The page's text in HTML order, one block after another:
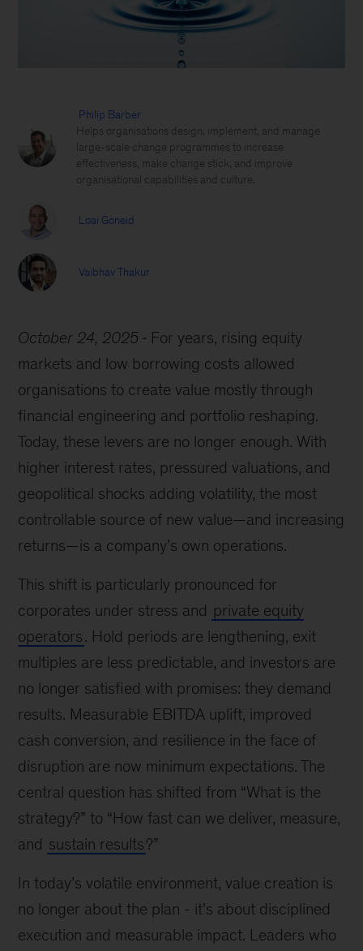
Philip Barber
Helps organisations design, implement, and manage
large-scale change programmes to increase
effectiveness, make change stick, and improve
organisational capabilities and culture.
Loai Goneid
Vaibhav Thakur
October 24, 2025
For years, rising equity
markets and low borrowing costs allowed
organisations to create value mostly through
financial engineering and portfolio reshaping.
Today, these levers are no longer enough. With
higher interest rates, pressured valuations, and
geopolitical shocks adding volatility, the most
controllable source of new value—and increasing
returns—is a company’s own operations.
This shift is particularly pronounced for
corporates under stress and private equity
operators. Hold periods are lengthening, exit
multiples are less predictable, and investors are
no longer satisfied with promises: they demand
results. Measurable EBITDA uplift, improved
cash conversion, and resilience in the face of
disruption are now minimum expectations. The
central question has shifted from “What is the
strategy?” to “How fast can we deliver, measure,
and sustain results?”
In today’s volatile environment, value creation is
no longer about the plan - it’s about disciplined
execution and measurable impact. Leaders who